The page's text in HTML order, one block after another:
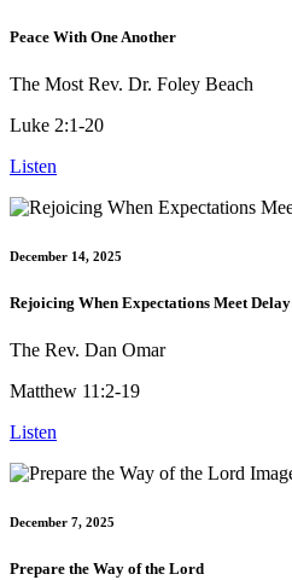
Peace With One Another
The Most Rev. Dr. Foley Beach
Luke 2:1-20
Listen
December 14, 2025
Rejoicing When Expectations Meet Delay
The Rev. Dan Omar
Matthew 11:2-19
Listen
December 7, 2025
Prepare the Way of the Lord